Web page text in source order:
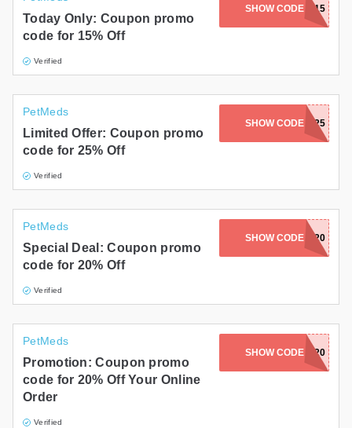
Today Only: Coupon promo
code for 15% Off
Verified
SHOW CODE
SHADOWS15
PetMeds
Limited Offer: Coupon promo
code for 25% Off
Verified
SHOW CODE
CATWEEK25
PetMeds
Special Deal: Coupon promo
code for 20% Off
Verified
SHOW CODEMEL20
PetMeds
Promotion: Coupon promo
code for 20% Off Your Online
Order
Verified
SHOW CODEABBY20